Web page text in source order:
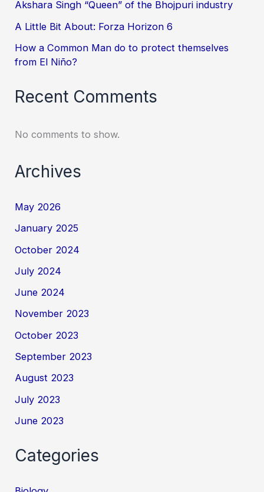
Akshara Singh “Queen” of the Bhojpuri industry
A Little Bit About: Forza Horizon 6
How a Common Man do to protect themselves
from El Niño?
Recent Comments
No comments to show.
Archives
May 2026
January 2025
October 2024
July 2024
June 2024
November 2023
October 2023
September 2023
August 2023
July 2023
June 2023
Categories